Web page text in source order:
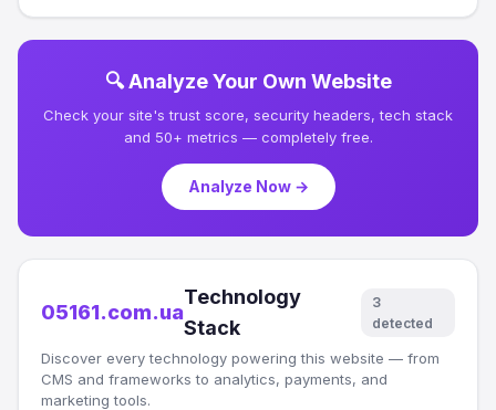
🔍 Analyze Your Own Website
Check your site's trust score, security headers, tech stack
and 50+ metrics — completely free.
Analyze Now →
05161.com.ua
Technology
Stack
3
detected
Discover every technology powering this website — from
CMS and frameworks to analytics, payments, and
marketing tools.